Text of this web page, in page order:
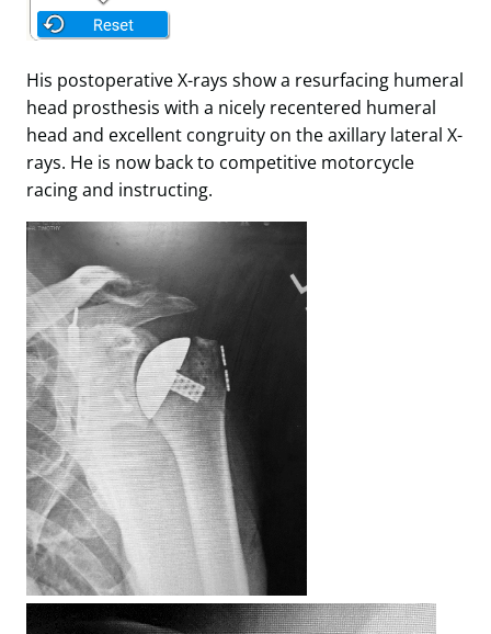
His postoperative X-rays show a resurfacing humeral
head prosthesis with a nicely recentered humeral
head and excellent congruity on the axillary lateral X-
rays. He is now back to competitive motorcycle
racing and instructing.